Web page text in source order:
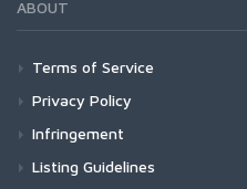
ABOUT
Terms of Service
Privacy Policy
Infringement
Listing Guidelines